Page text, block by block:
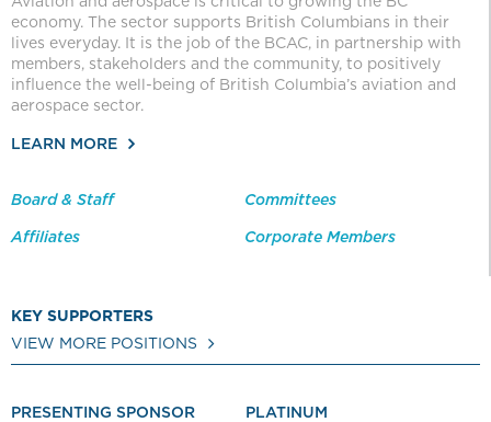
economy. The sector supports British Columbians in their
lives everyday. It is the job of the BCAC, in partnership with
members, stakeholders and the community, to positively
influence the well-being of British Columbia’s aviation and
aerospace sector.
LEARN MORE
Board & Staff Committees
Affiliates Corporate Members
KEY SUPPORTERS
VIEW MORE POSITIONS
PRESENTING SPONSOR PLATINUM